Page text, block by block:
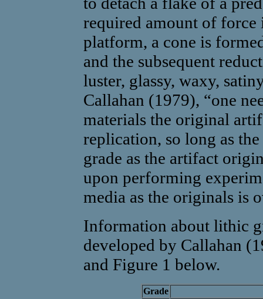
required amount of force
platform, a cone is
and the subsequent
luster, glassy, waxy,
Callahan (1979), “one
materials the original
replication, so long as
grade as the artifact
upon performing
media as the originals is
Information about lithic
developed by Callahan
and Figure 1 below.
Grade